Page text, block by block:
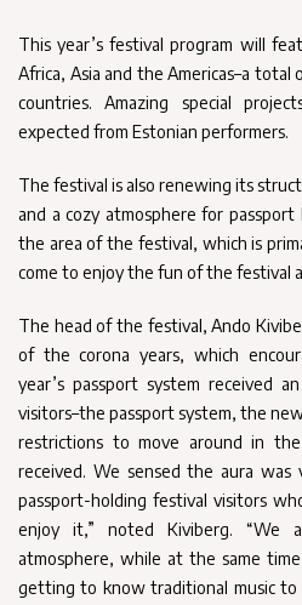
This year’s festival program will
Africa, Asia and the Americas–a
countries. Amazing special
expected from Estonian performers.
The festival is also renewing its
and a cozy atmosphere for
the area of the festival, which is
come to enjoy the fun of the festival
The head of the festival, Ando
of the corona years, which
year’s passport system received
visitors–the passport system, the
restrictions to move around in
received. We sensed the aura
passport-holding festival visitors
enjoy it,” noted Kiviberg. “We
atmosphere, while at the same
getting to know traditional music to